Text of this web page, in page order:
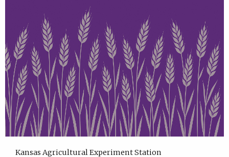
Kansas Agricultural Experiment Station